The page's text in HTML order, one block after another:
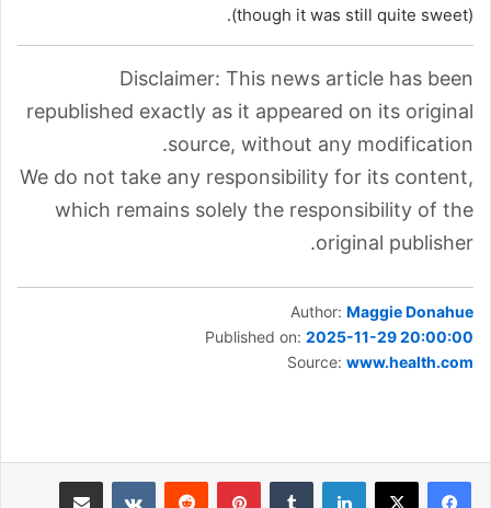
(though it was still quite sweet).
Disclaimer: This news article has been
republished exactly as it appeared on its original
source, without any modification.
We do not take any responsibility for its content,
which remains solely the responsibility of the
original publisher.
Author: Maggie Donahue
Published on: 2025-11-29 20:00:00
Source: www.health.com
لينكدإن بينتيريست مشاركة عبر البريد